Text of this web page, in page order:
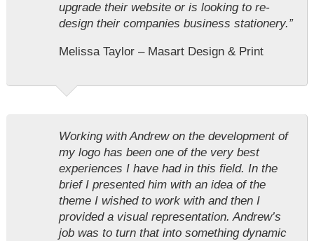
upgrade their website or is looking to re-
design their companies business stationery.”
Melissa Taylor – Masart Design & Print
Working with Andrew on the development of
my logo has been one of the very best
experiences I have had in this field. In the
brief I presented him with an idea of the
theme I wished to work with and then I
provided a visual representation. Andrew’s
job was to turn that into something dynamic